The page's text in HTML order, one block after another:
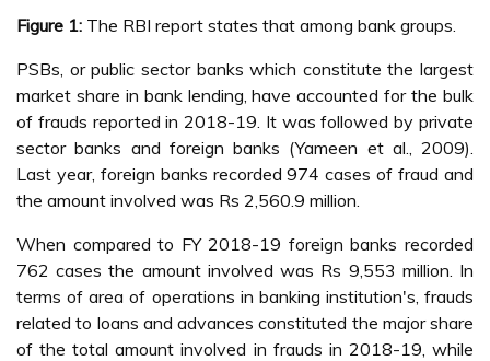
Figure 1: The RBI report states that among bank groups.
PSBs, or public sector banks which constitute the largest
market share in bank lending, have accounted for the bulk
of frauds reported in 2018-19. It was followed by private
sector banks and foreign banks (Yameen et al., 2009).
Last year, foreign banks recorded 974 cases of fraud and
the amount involved was Rs 2,560.9 million.
When compared to FY 2018-19 foreign banks recorded
762 cases the amount involved was Rs 9,553 million. In
terms of area of operations in banking institution's, frauds
related to loans and advances constituted the major share
of the total amount involved in frauds in 2018-19, while